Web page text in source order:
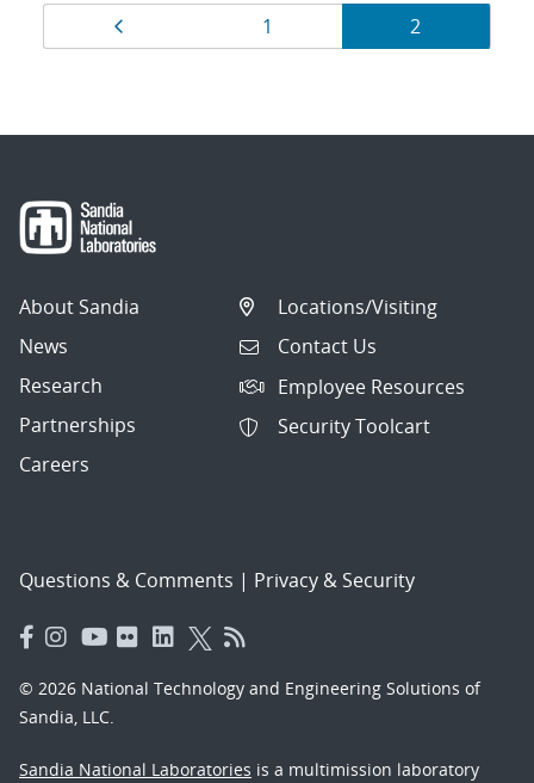
Results
navigation
Page
1 Page
2
About Sandia
News
Research
Partnerships
Careers
Locations/Visiting
Contact Us
Employee Resources
Security Toolcart
Questions & Comments | Privacy & Security
© 2026 National Technology and Engineering Solutions of
Sandia, LLC.
Sandia National Laboratories is a multimission laboratory